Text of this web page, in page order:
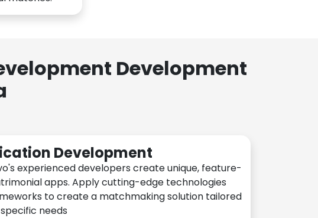
Development
Development
experienced developers create unique, feature-
apps. Apply cutting-edge technologies
to create a matchmaking solution tailored
needs